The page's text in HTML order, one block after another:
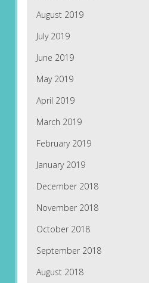
August 2019
July 2019
June 2019
May 2019
April 2019
March 2019
February 2019
January 2019
December 2018
November 2018
October 2018
September 2018
August 2018